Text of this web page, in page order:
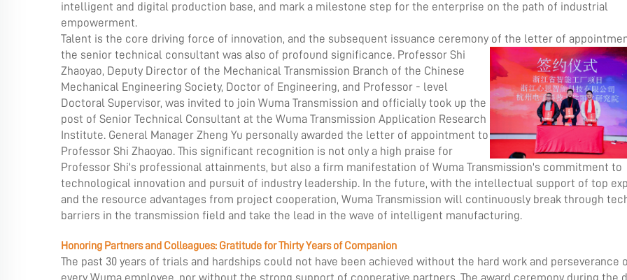
intelligent and digital production base, and mark a milestone step for the enterprise on the path of industrial
empowerment.
Talent is the core driving force of innovation, and the subsequent issuance ceremony of the letter of
the senior technical consultant was also of profound significance. Professor Shi
Zhaoyao, Deputy Director of the Mechanical Transmission Branch of the Chinese
Mechanical Engineering Society, Doctor of Engineering, and Professor - level
Doctoral Supervisor, was invited to join Wuma Transmission and officially took up the
post of Senior Technical Consultant at the Wuma Transmission Application Research
Institute. General Manager Zheng Yu personally awarded the letter of appointment to
Professor Shi Zhaoyao. This significant recognition is not only a high praise for
Professor Shi's professional attainments, but also a firm manifestation of Wuma Transmission's commitment to
technological innovation and pursuit of industry leadership. In the future, with the intellectual support of top
and the resource advantages from project cooperation, Wuma Transmission will continuously break through
barriers in the transmission field and take the lead in the wave of intelligent manufacturing.
Honoring Partners and Colleagues: Gratitude for Thirty Years of Companion
The past 30 years of trials and hardships could not have been achieved without the hard work and perseverance